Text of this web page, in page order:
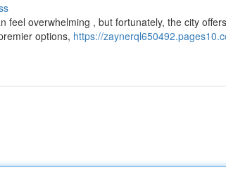
feel overwhelming , but fortunately, the city
options, https://